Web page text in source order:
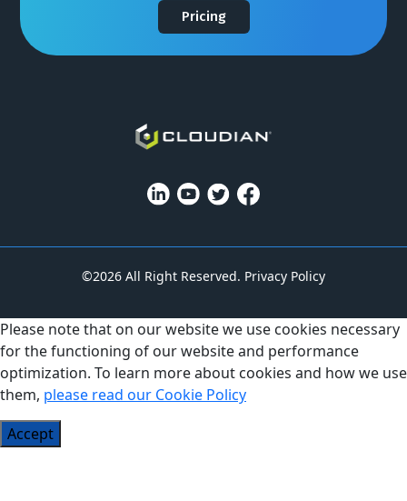
Pricing
©2026 All Right Reserved. Privacy Policy
Please note that on our website we use cookies necessary
for the functioning of our website and performance
optimization. To learn more about cookies and how we use
them, please read our Cookie Policy
Accept